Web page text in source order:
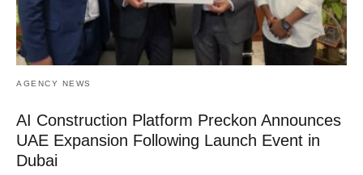
AGENCY NEWS
AI Construction Platform Preckon Announces
UAE Expansion Following Launch Event in
Dubai